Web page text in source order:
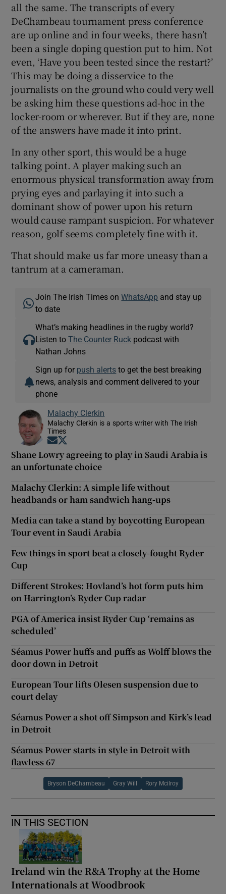
all the same. The transcripts of every
DeChambeau tournament press conference
are up online and in four weeks, there hasn’t
been a single doping question put to him. Not
even, ‘Have you been tested since the restart?’
This may be doing a disservice to the
journalists on the ground who could very well
be asking him these questions ad-hoc in the
locker-room or wherever. But if they are, none
of the answers have made it into print.
In any other sport, this would be a huge
talking point. A player making such an
enormous physical transformation away from
prying eyes and parlaying it into such a
dominant show of power upon his return
would cause rampant suspicion. For whatever
reason, golf seems completely fine with it.
That should make us far more uneasy than a
tantrum at a cameraman.
Join The Irish Times onWhatsApp and stay up
to date
What’s making headlines in the rugby world?
Listen toThe Counter Ruck podcast with
Nathan Johns
Sign up for push alerts to get the best breaking
news, analysis and comment delivered to your
phone
Malachy Clerkin
Malachy Clerkin is a sports writer with The Irish
Times
Opens in new window
Shane Lowry agreeing to play in Saudi Arabia is
an unfortunate choice
Malachy Clerkin: A simple life without
headbands or ham sandwich hang-ups
Media can take a stand by boycotting European
Tour event in Saudi Arabia
Few things in sport beat a closely-fought Ryder
Cup
Different Strokes: Hovland’s hot form puts him
on Harrington’s Ryder Cup radar
PGA of America insist Ryder Cup ‘remains as
scheduled’
Séamus Power huffs and puffs as Wolff blows the
door down in Detroit
European Tour lifts Olesen suspension due to
court delay
Séamus Power a shot off Simpson and Kirk’s lead
in Detroit
Séamus Power starts in style in Detroit with
flawless 67
Bryson DeChambeau Gray Will Rory Mcilroy
IN THIS SECTION
Ireland win the R&A Trophy at the Home
Internationals at Woodbrook